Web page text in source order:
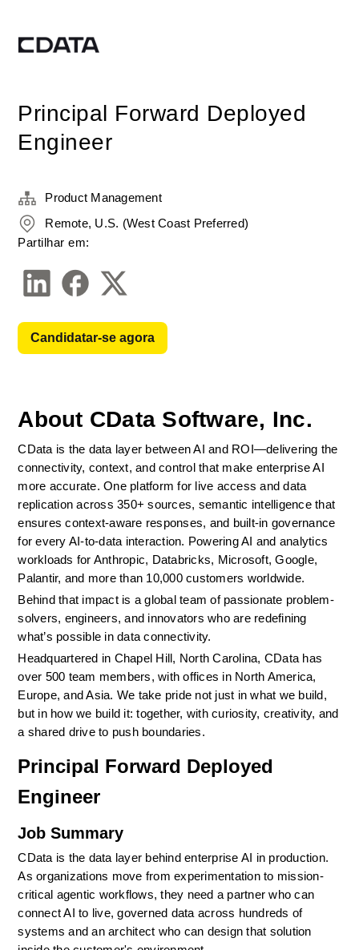
Principal Forward Deployed
Engineer
About CData Software, Inc.
CData is the data layer between AI and ROI—delivering the
connectivity, context, and control that make enterprise AI
more accurate. One platform for live access and data
replication across 350+ sources, semantic intelligence that
ensures context-aware responses, and built-in governance
for every AI-to-data interaction. Powering AI and analytics
workloads for Anthropic, Databricks, Microsoft, Google,
Palantir, and more than 10,000 customers worldwide.
Behind that impact is a global team of passionate problem-
solvers, engineers, and innovators who are redefining
what’s possible in data connectivity.
Headquartered in Chapel Hill, North Carolina, CData has
over 500 team members, with offices in North America,
Europe, and Asia. We take pride not just in what we build,
but in how we build it: together, with curiosity, creativity, and
a shared drive to push boundaries.
Principal Forward Deployed
Engineer
Job Summary
CData is the data layer behind enterprise AI in production.
As organizations move from experimentation to mission-
critical agentic workflows, they need a partner who can
connect AI to live, governed data across hundreds of
systems and an architect who can design that solution
Product Management
Remote, U.S. (West Coast Preferred)
Partilhar em:
Candidatar-se agora